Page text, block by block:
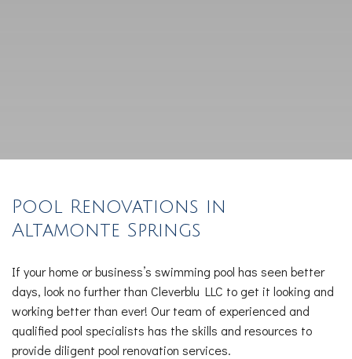
Pool Renovations in
Altamonte Springs
If your home or business’s swimming pool has seen better
days, look no further than Cleverblu LLC to get it looking and
working better than ever! Our team of experienced and
qualified pool specialists has the skills and resources to
provide diligent pool renovation services.